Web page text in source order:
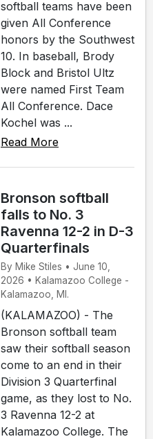
softball teams have been
given All Conference
honors by the Southwest
10. In baseball, Brody
Block and Bristol Ultz
were named First Team
All Conference. Dace
Kochel was ...
Read More
Bronson softball
falls to No. 3
Ravenna 12-2 in D-3
Quarterfinals
By Mike Stiles • June 10,
2026 • Kalamazoo College -
Kalamazoo, MI.
(KALAMAZOO) - The
Bronson softball team
saw their softball season
come to an end in their
Division 3 Quarterfinal
game, as they lost to No.
3 Ravenna 12-2 at
Kalamazoo College. The